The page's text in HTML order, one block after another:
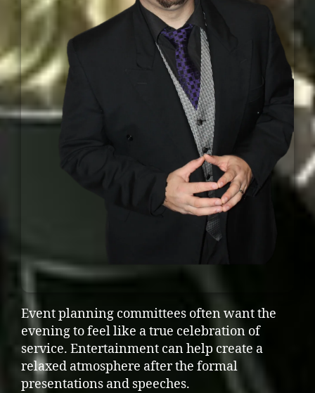
Event planning committees often want the
evening to feel like a true celebration of
service. Entertainment can help create a
relaxed atmosphere after the formal
presentations and speeches.